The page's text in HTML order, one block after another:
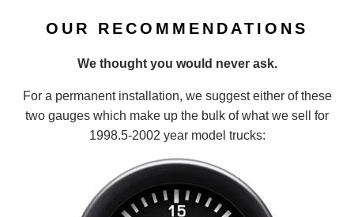
OUR RECOMMENDATIONS
We thought you would never ask.
For a permanent installation, we suggest either of these
two gauges which make up the bulk of what we sell for
1998.5-2002 year model trucks: